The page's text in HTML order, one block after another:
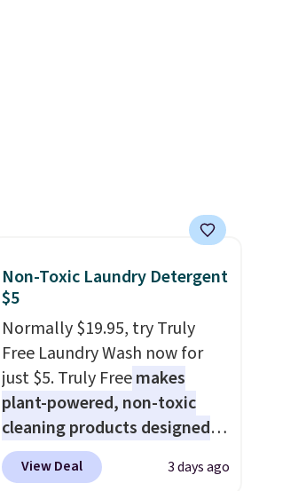
Non-Toxic Laundry Detergent
$5
Normally $19.95, try Truly
Free Laundry Wash now for
just $5. Truly Freemakes
plant-powered, non-toxic
cleaning products designed
to replace the harsh
chemicals found in
View Deal 3 days ago